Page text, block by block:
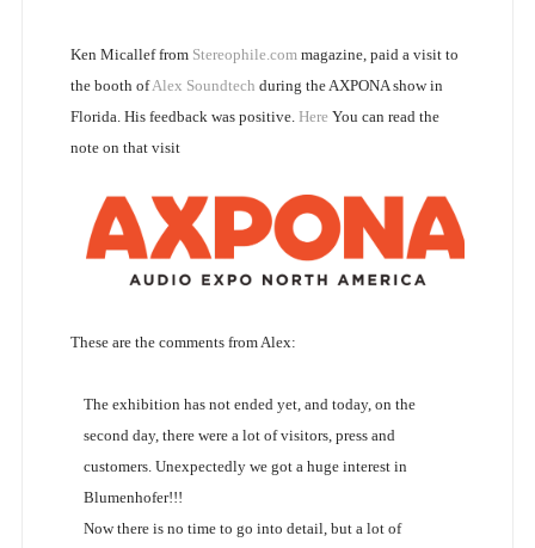
Ken Micallef from Stereophile.commagazine, paid a visit to
the booth ofAlex Soundtech during the AXPONA show in
Florida. His feedback was positive. Here You can read the
note on that visit
These are the comments from Alex:
The exhibition has not ended yet, and today, on the
second day, there were a lot of visitors, press and
customers. Unexpectedly we got a huge interest in
Blumenhofer!!!
Now there is no time to go into detail, but a lot of